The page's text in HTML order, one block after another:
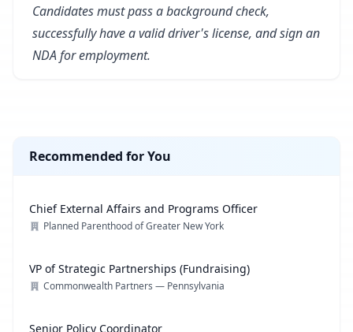
Candidates must pass a background check,
successfully have a valid driver's license, and sign an
NDA for employment.
Recommended for You
Chief External Affairs and Programs Officer
Planned Parenthood of Greater New York
VP of Strategic Partnerships (Fundraising)
Commonwealth Partners — Pennsylvania
Senior Policy Coordinator